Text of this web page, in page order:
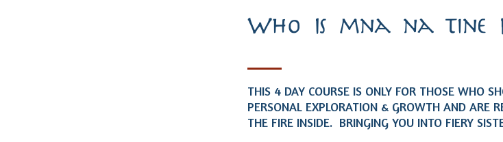
Who Is mna na tine
THIS 4 DAY COURSE IS ONLY FOR THOSE WHO
PERSONAL EXPLORATION & GROWTH AND ARE
THE FIRE INSIDE. BRINGING YOU INTO FIERY